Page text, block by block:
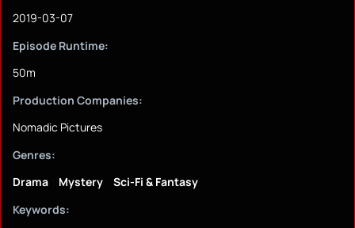
2019-03-07
Episode Runtime:
50m
Production Companies:
Nomadic Pictures
Genres:
Drama
Mystery
Sci-Fi & Fantasy
Keywords: